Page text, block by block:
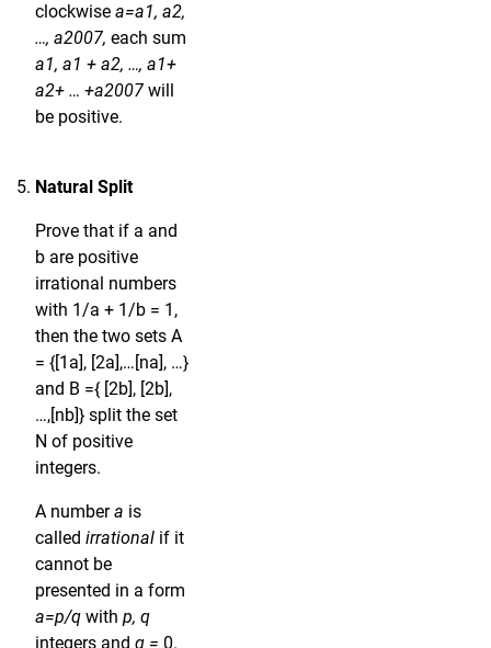
clockwise a=a1, a2,
…, a2007, each sum
a1, a1 + a2, …, a1+
a2+ … +a2007 will
be positive.
Natural Split
Prove that if a and
b are positive
irrational numbers
with 1/a + 1/b = 1,
then the two sets A
= {[1a], [2a],…[na], …}
and B ={ [2b], [2b],
…,[nb]} split the set
N of positive
integers.
A numbera is
called irrational if it
cannot be
presented in a form
a=p/q with p, q
integers and q = 0.